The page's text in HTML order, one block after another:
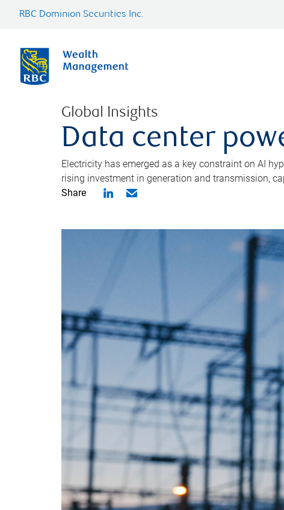
RBC Dominion Securities Inc.
Global Insights
Data center
Electricity has emerged as a key constraint on AI
rising investment in generation and transmission,
Share